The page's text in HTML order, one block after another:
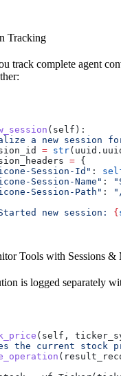
Tracking
track complete agent
( self ):
a new session
= str
= {
Session-Id"
:
Session-Name"
:
Session-Path"
:
new session: {
Tools with Sessions
is logged separately
( self ,
the current stock
(